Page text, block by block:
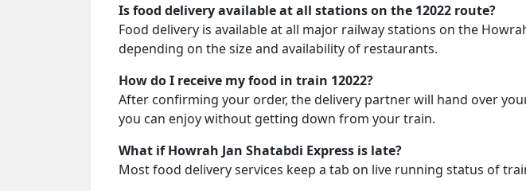
Is food delivery available at all stations on the 12022 route?
Food delivery is available at all major railway stations on the
depending on the size and availability of restaurants.
How do I receive my food in train 12022?
After confirming your order, the delivery partner will hand over
you can enjoy without getting down from your train.
What if Howrah Jan Shatabdi Express is late?
Most food delivery services keep a tab on live running status of